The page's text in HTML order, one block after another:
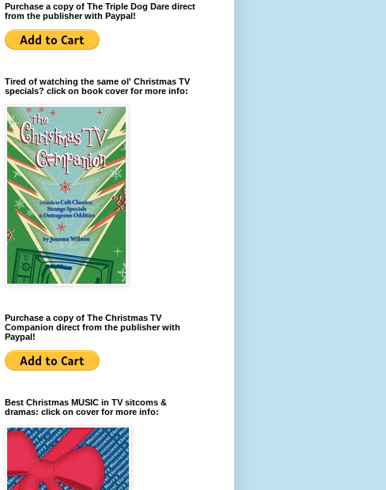
Purchase a copy of The Triple Dog Dare direct
from the publisher with Paypal!
Tired of watching the same ol' Christmas TV
specials? click on book cover for more info:
Purchase a copy of The Christmas TV
Companion direct from the publisher with
Paypal!
Best Christmas MUSIC in TV sitcoms &
dramas: click on cover for more info: